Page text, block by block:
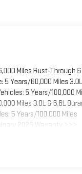
Miles Rust-Through
5 Years/60,000 Miles
5 Years/100,000
Miles 3.0L & 6.6L
5 Years/100,000 Miles
2026 Warranty >>>
12 Months/12,000 Miles